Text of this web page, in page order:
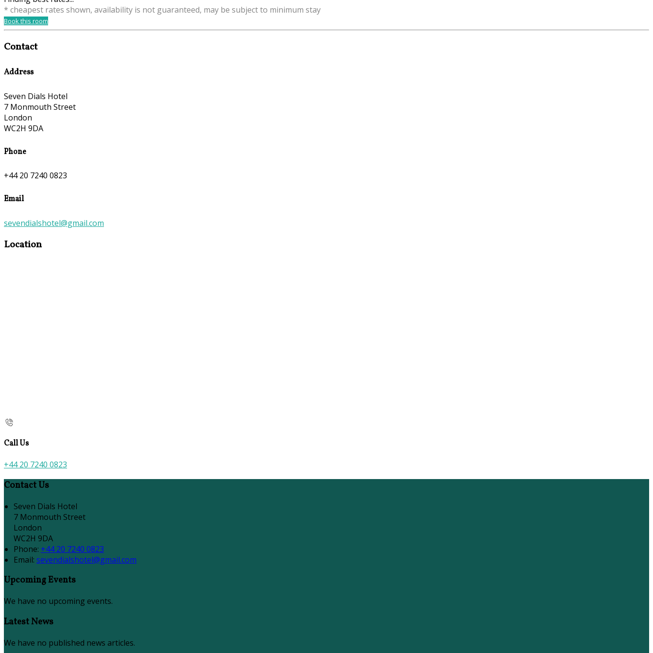
* cheapest rates shown, availability is not guaranteed, may be subject to minimum stay
Book this room
Contact
Address
Seven Dials Hotel
7 Monmouth Street
London
WC2H 9DA
Phone
+44 20 7240 0823
Email
sevendialshotel@gmail.com
Location
Call Us
+44 20 7240 0823
Contact Us
Seven Dials Hotel
7 Monmouth Street
London
WC2H 9DA
Phone: +44 20 7240 0823
Email: sevendialshotel@gmail.com
Upcoming Events
We have no upcoming events.
Latest News
We have no published news articles.